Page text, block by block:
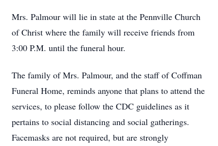
Mrs. Palmour will lie in state at the Pennville Church
of Christ where the family will receive friends from
3:00 P.M. until the funeral hour.
The family of Mrs. Palmour, and the staff of Coffman
Funeral Home, reminds anyone that plans to attend the
services, to please follow the CDC guidelines as it
pertains to social distancing and social gatherings.
Facemasks are not required, but are strongly